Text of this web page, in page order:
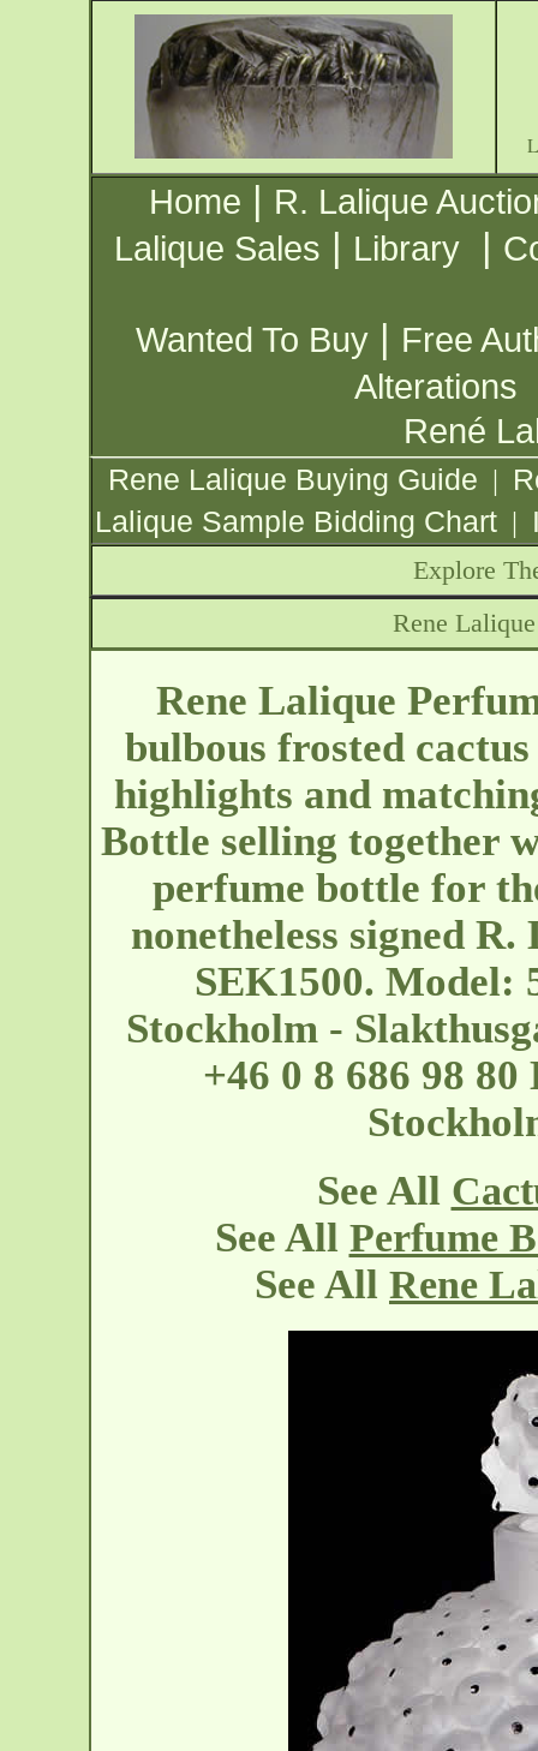
Home | R. Lalique
Lalique Sales | Library |
Wanted To Buy | Free
Alterations
René
Rene Lalique Buying Guide |
Lalique Sample Bidding Chart |
Explore
Rene
Rene Lalique
bulbous frosted
highlights and
Bottle selling together
perfume bottle for
nonetheless signed
SEK1500. Model:
Stockholm -
+46 0 8 686 98
See All
See All Perfume
See All Rene